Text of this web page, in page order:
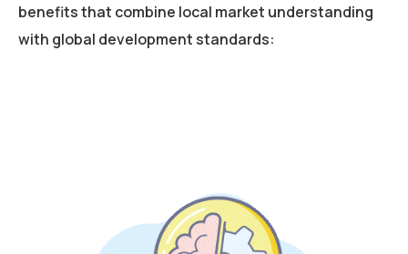
benefits that combine local market understanding
with global development standards: